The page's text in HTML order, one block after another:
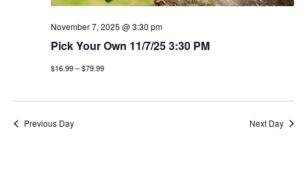
November 7, 2025 @ 3:30 pm
Pick Your Own 11/7/25 3:30 PM
$16.99 – $79.99
Previous Day Next Day